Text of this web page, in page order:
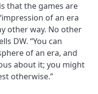
that the games are
of an era
other way. No other
DW. “You can
of an era, and
about it; you might
otherwise.”